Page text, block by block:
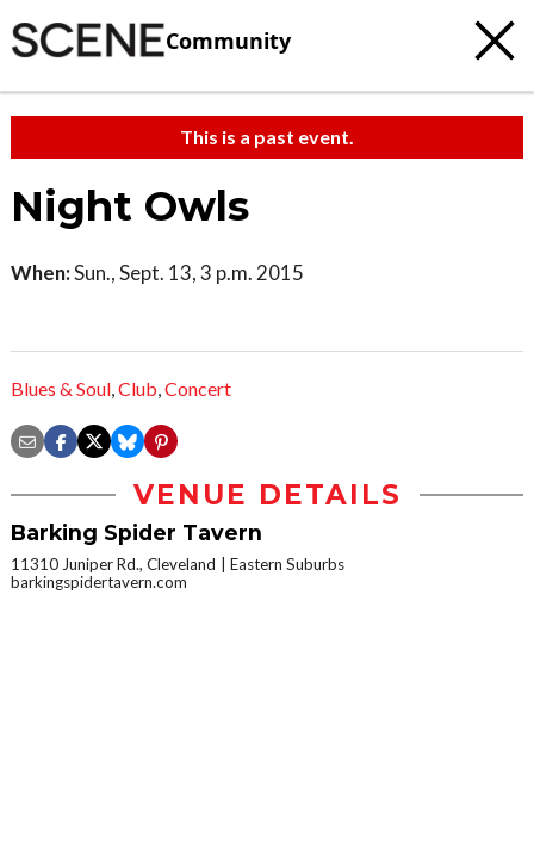
Community
This is a past event.
Night Owls
When:Sun., Sept. 13, 3 p.m. 2015
Blues & Soul,Club,Concert
VENUE DETAILS
Barking Spider Tavern
11310 Juniper Rd., Cleveland
Eastern Suburbs
barkingspidertavern.com